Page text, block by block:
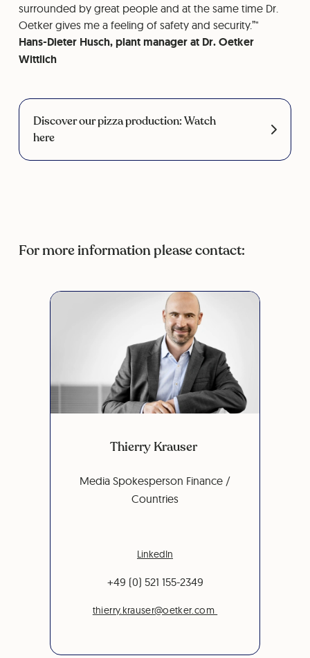
surrounded by great people and at the same time Dr.
Oetker gives me a feeling of safety and security.”
Hans-Dieter Husch, plant manager at Dr. Oetker
Wittlich
Discover our pizza production: Watch
here
For more information please contact:
Thierry Krauser
Media Spokesperson Finance /
Countries
LinkedIn
+49 (0) 521 155-2349
thierry.krauser@oetker.com